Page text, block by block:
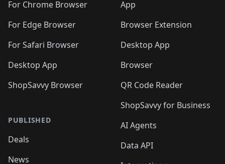
🛍️ 🛍️🛍️
For Chrome Browser
For Edge Browser
For Safari Browser
Desktop App
ShopSavvy Browser
PUBLISHED
Deals
News
App
Browser Extension
Desktop App
Browser
QR Code Reader
ShopSavvy for Business
AI Agents
Data API